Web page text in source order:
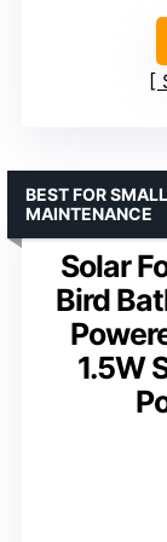
Solar
Bird
1.5W
BEST FOR
MAINTENANCE